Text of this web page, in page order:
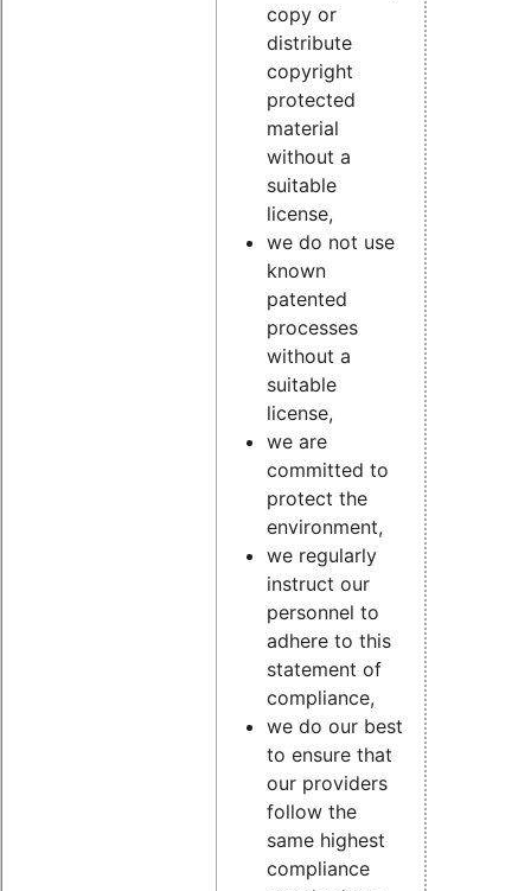
copy or
distribute
copyright
protected
material
without a
suitable
license,
we do not use
known
patented
processes
without a
suitable
license,
we are
committed to
protect the
environment,
we regularly
instruct our
personnel to
adhere to this
statement of
compliance,
we do our best
to ensure that
our providers
follow the
same highest
compliance